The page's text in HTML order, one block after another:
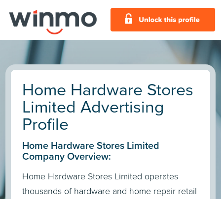
Home Hardware Stores
Limited Advertising
Profile
Home Hardware Stores Limited
Company Overview:
Home Hardware Stores Limited operates
thousands of hardware and home repair retail